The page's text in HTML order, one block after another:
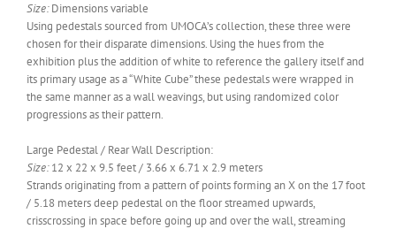
Size:Dimensions variable
Using pedestals sourced from UMOCA’s collection, these three were
chosen for their disparate dimensions. Using the hues from the
exhibition plus the addition of white to reference the gallery itself and
its primary usage as a “White Cube” these pedestals were wrapped in
the same manner as a wall weavings, but using randomized color
progressions as their pattern.
Large Pedestal / Rear Wall Description:
Size:12 x 22 x 9.5 feet / 3.66 x 6.71 x 2.9 meters
Strands originating from a pattern of points forming an X on the 17 foot
/ 5.18 meters deep pedestal on the floor streamed upwards,
crisscrossing in space before going up and over the wall, streaming